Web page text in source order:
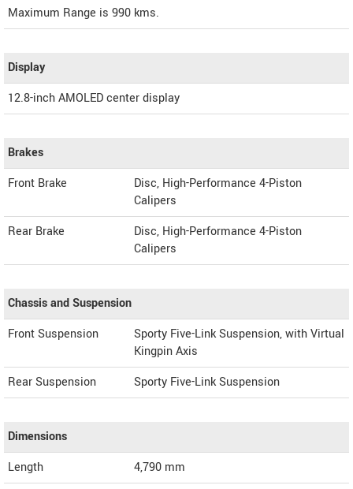
Maximum Range is 990 kms.
Display
12.8-inch AMOLED center display
Brakes
Front Brake
Disc, High-Performance 4-Piston
Calipers
Rear Brake
Disc, High-Performance 4-Piston
Calipers
Chassis and Suspension
Front Suspension
Sporty Five-Link Suspension, with Virtual
Kingpin Axis
Rear Suspension
Sporty Five-Link Suspension
Dimensions
Length
4,790 mm